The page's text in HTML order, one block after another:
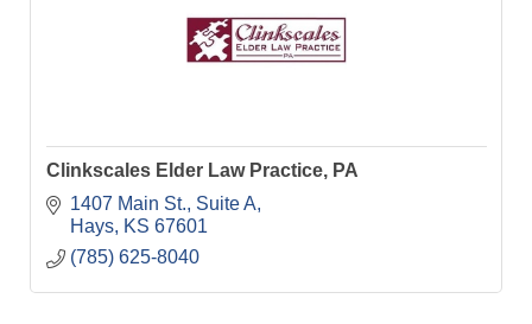
Clinkscales Elder Law Practice, PA
1407 Main St. Suite A
Hays
KS 67601
(785) 625-8040